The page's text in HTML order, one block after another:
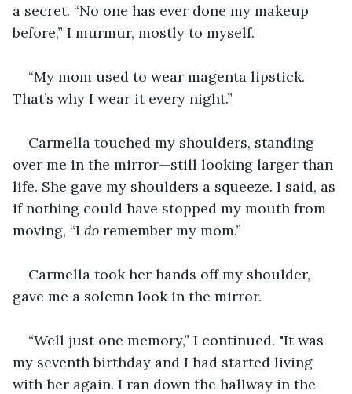
a secret. “No one has ever done my makeup
before,” I murmur, mostly to myself.
“My mom used to wear magenta lipstick.
That’s why I wear it every night.”
Carmella touched my shoulders, standing
over me in the mirror—still looking larger than
life. She gave my shoulders a squeeze. I said, as
if nothing could have stopped my mouth from
moving, “I do remember my mom.”
Carmella took her hands off my shoulder,
gave me a solemn look in the mirror.
“Well just one memory,” I continued. "It was
my seventh birthday and I had started living
with her again. I ran down the hallway in the